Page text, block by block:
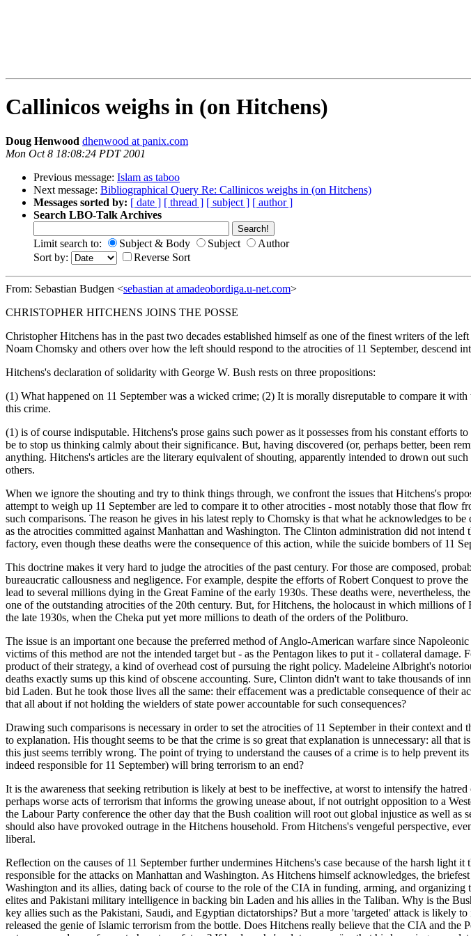
Callinicos weighs in (on Hitchens)
Doug Henwood dhenwood at panix.com
Mon Oct 8 18:08:24 PDT 2001
Previous message: Islam as taboo
Next message: Bibliographical Query Re: Callinicos weighs in (on Hitchens)
Messages sorted by: [ date ] [ thread ] [ subject ] [ author ]
Search LBO-Talk Archives
Limit search to: Subject & Body Subject
Author
Sort by:
Reverse Sort
From: Sebastian Budgen <sebastian at amadeobordiga.u-net.com>
CHRISTOPHER HITCHENS JOINS THE POSSE
Christopher Hitchens has in the past two decades established himself as one of the finest writers of the
Noam Chomsky and others over how the left should respond to the atrocities of 11 September, descend
Hitchens's declaration of solidarity with George W. Bush rests on three propositions:
(1) What happened on 11 September was a wicked crime; (2) It is morally disreputable to compare it
this crime.
(1) is of course indisputable. Hitchens's prose gains such power as it possesses from his constant
be to stop us thinking calmly about their significance. But, having discovered (or, perhaps better, been
anything. Hitchens's articles are the literary equivalent of shouting, apparently intended to drown out
others.
When we ignore the shouting and try to think things through, we confront the issues that Hitchens's
attempt to weigh up 11 September are led to compare it to other atrocities - most notably those that
such comparisons. The reason he gives in his latest reply to Chomsky is that what he acknowledges to
as the atrocities committed against Manhattan and Washington. The Clinton administration did not
factory, even though these deaths were the consequence of this action, while the suicide bombers of 11
This doctrine makes it very hard to judge the atrocities of the past century. For those are composed,
bureaucratic callousness and negligence. For example, despite the efforts of Robert Conquest to prove
lead to several millions dying in the Great Famine of the early 1930s. These deaths were, nevertheless,
one of the outstanding atrocities of the 20th century. But, for Hitchens, the holocaust in which millions
the late 1930s, when the Cheka put yet more millions to death of the orders of the Politburo.
The issue is an important one because the preferred method of Anglo-American warfare since
victims of this method are not the intended target but - as the Pentagon likes to put it - collateral
product of their strategy, a kind of overhead cost of pursuing the right policy. Madeleine Albright's
deaths exactly sums up this kind of obscene accounting. Sure, Clinton didn't want to take thousands of
bid Laden. But he took those lives all the same: their effacement was a predictable consequence of
that all about if not holding the wielders of state power accountable for such consequences?
Drawing such comparisons is necessary in order to set the atrocities of 11 September in their context
to explanation. His thought seems to be that the crime is so great that explanation is unnecessary: all
this just seems terribly wrong. The point of trying to understand the causes of a crime is to help prevent
indeed responsible for 11 September) will bring terrorism to an end?
It is the awareness that seeking retribution is likely at best to be ineffective, at worst to intensify the
perhaps worse acts of terrorism that informs the growing unease about, if not outright opposition to a
the Labour Party conference the other day that the Bush coalition will root out global injustice as well as
should also have provoked outrage in the Hitchens household. From Hitchens's vengeful perspective,
liberal.
Reflection on the causes of 11 September further undermines Hitchens's case because of the harsh
responsible for the attacks on Manhattan and Washington. As Hitchens himself acknowledges, the
Washington and its allies, dating back of course to the role of the CIA in funding, arming, and
elites and Pakistani military intelligence in backing bin Laden and his allies in the Taliban. Why is the
key allies such as the Pakistani, Saudi, and Egyptian dictatorships? But a more 'targeted' attack is likely
released the genie of Islamic terrorism from the bottle. Does Hitchens really believe that the CIA and